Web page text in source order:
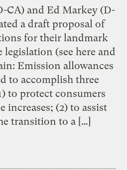
CA) and Ed Markey (D-
a draft proposal of
for their landmark
legislation (see here and
Emission allowances
to accomplish three
to protect consumers
increases; (2) to assist
transition to a […]